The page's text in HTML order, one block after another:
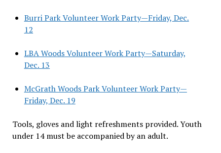
Burri Park Volunteer Work Party—Friday, Dec.
12
LBA Woods Volunteer Work Party—Saturday,
Dec. 13
McGrath Woods Park Volunteer Work Party—
Friday, Dec. 19
Tools, gloves and light refreshments provided. Youth
under 14 must be accompanied by an adult.